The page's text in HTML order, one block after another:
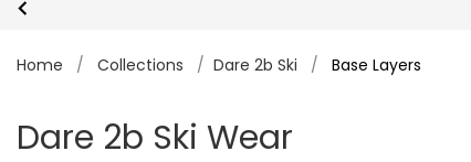
Home / Collections / Dare 2b Ski / Base Layers
Dare 2b Ski Wear